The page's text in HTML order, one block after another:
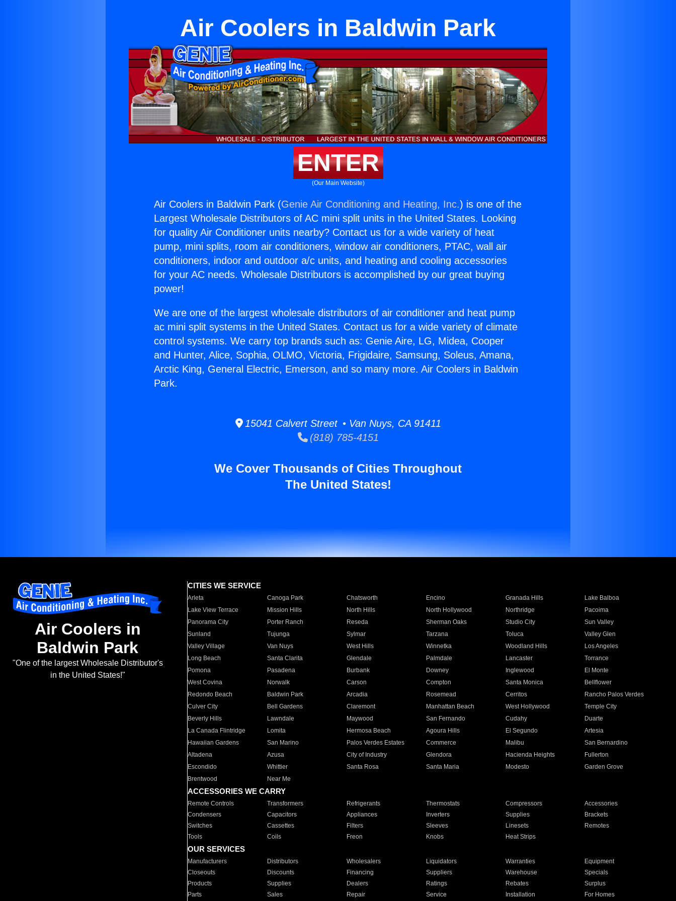
Air Coolers in Baldwin Park
ENTER
(Our Main Website)
Air Coolers in Baldwin Park (Genie Air Conditioning and Heating, Inc.) is one of the
Largest Wholesale Distributors of AC mini split units in the United States. Looking
for quality Air Conditioner units nearby? Contact us for a wide variety of heat
pump, mini splits, room air conditioners, window air conditioners, PTAC, wall air
conditioners, indoor and outdoor a/c units, and heating and cooling accessories
for your AC needs. Wholesale Distributors is accomplished by our great buying
power!
We are one of the largest wholesale distributors of air conditioner and heat pump
ac mini split systems in the United States. Contact us for a wide variety of climate
control systems. We carry top brands such as: Genie Aire, LG, Midea, Cooper
and Hunter, Alice, Sophia, OLMO, Victoria, Frigidaire, Samsung, Soleus, Amana,
Arctic King, General Electric, Emerson, and so many more. Air Coolers in Baldwin
Park.
15041 Calvert Street • Van Nuys, CA 91411
(818) 785-4151
We Cover Thousands of Cities Throughout
The United States!
Air Coolers in
Baldwin Park
"One of the largest Wholesale Distributor's
in the United States!"
CITIES WE SERVICE
Arleta Canoga Park Chatsworth Encino Granada Hills
Lake Balboa
Lake View Terrace
Mission Hills North Hills North Hollywood Northridge
Pacoima
Panorama City
Porter Ranch Reseda Sherman Oaks Studio City
Sun Valley
Sunland
Tujunga Sylmar Tarzana Toluca
Valley Glen
Valley Village
Van Nuys West Hills Winnetka Woodland Hills
Los Angeles
Long Beach
Santa Clarita Glendale Palmdale Lancaster
Torrance
Pomona
Pasadena Burbank Downey Inglewood
El Monte
West Covina
Norwalk Carson Compton Santa Monica
Bellflower
Redondo Beach
Baldwin Park Arcadia Rosemead Cerritos
Rancho Palos Verdes
Culver City
Bell Gardens Claremont Manhattan Beach West Hollywood
Temple City
Beverly Hills
Lawndale Maywood San Fernando Cudahy
Duarte
La Canada Flintridge
Lomita Hermosa Beach Agoura Hills El Segundo
Artesia
Hawaiian Gardens
San Marino Palos Verdes Estates Commerce Malibu
San Bernardino
Altadena
Azusa City of Industry Glendora Hacienda Heights
Fullerton
Escondido
Whittier Santa Rosa Santa Maria Modesto
Garden Grove
Brentwood
Near Me
ACCESSORIES WE CARRY
Remote Controls Transformers Refrigerants Thermostats Compressors
Accessories
Condensers
Capacitors Appliances Inverters Supplies
Brackets
Switches
Cassettes Filters Sleeves Linesets
Remotes
Tools
Coils Freon Knobs Heat Strips
OUR SERVICES
Manufacturers Distributors Wholesalers Liquidators Warranties
Equipment
Closeouts
Discounts Financing Suppliers Warehouse
Specials
Products
Supplies Dealers Ratings Rebates
Surplus
Parts
Sales Repair Service Installation For Homes